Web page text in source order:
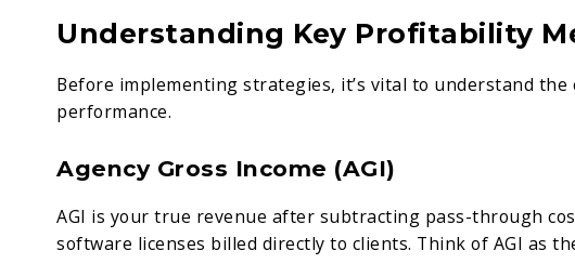
Understanding Key Profitability
Before implementing strategies, it’s vital to understand
performance.
Agency Gross Income (AGI)
AGI is your true revenue after subtracting pass-through
software licenses billed directly to clients. Think of AGI as